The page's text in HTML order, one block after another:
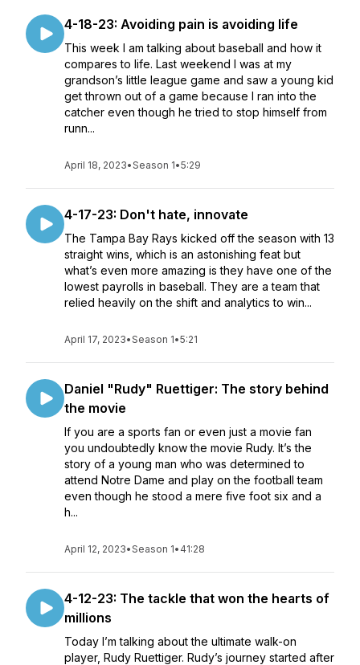
4-18-23: Avoiding pain is avoiding life
This week I am talking about baseball and how it
compares to life. Last weekend I was at my
grandson’s little league game and saw a young kid
get thrown out of a game because I ran into the
catcher even though he tried to stop himself from
runn...
April 18, 2023•Season 1•5:29
4-17-23: Don't hate, innovate
The Tampa Bay Rays kicked off the season with 13
straight wins, which is an astonishing feat but
what’s even more amazing is they have one of the
lowest payrolls in baseball. They are a team that
relied heavily on the shift and analytics to win...
April 17, 2023•Season 1•5:21
Daniel "Rudy" Ruettiger: The story behind
the movie
If you are a sports fan or even just a movie fan
you undoubtedly know the movie Rudy. It’s the
story of a young man who was determined to
attend Notre Dame and play on the football team
even though he stood a mere five foot six and a
h...
April 12, 2023•Season 1• 41:28
4-12-23: The tackle that won the hearts of
millions
Today I’m talking about the ultimate walk-on
player, Rudy Ruettiger. Rudy’s journey started after